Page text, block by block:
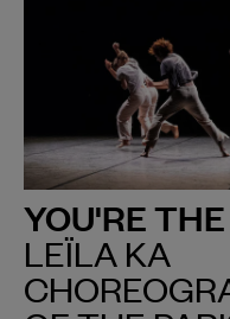
YOU'RE
LEÏLA KA